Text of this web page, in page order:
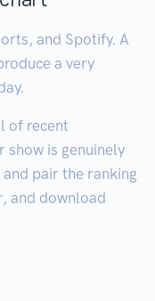
and Spotify. A
a very
of recent
show is genuinely
pair the ranking
and download